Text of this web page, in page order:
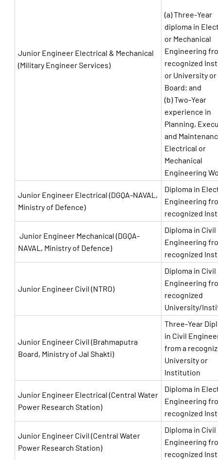
Junior Engineer Electrical & Mechanical
(Military Engineer Services)
(a) Three-Year
diploma in
or Mechanical
Engineering
recognized
or University or
Board; and
(b) Two-Year
experience in
Planning,
and
Electrical or
Mechanical
Engineering
Junior Engineer Electrical (DGQA-NAVAL,
Ministry of Defence)
Diploma in
Engineering
recognized
Junior Engineer Mechanical (DGQA-
NAVAL, Ministry of Defence)
Diploma in Civil
Engineering
recognized
Junior Engineer Civil (NTRO)
Diploma in Civil
Engineering
recognized
University/
Junior Engineer Civil (Brahmaputra
Board, Ministry of Jal Shakti)
Three-Year
in Civil
from a
University or
Institution
Junior Engineer Electrical (Central Water
Power Research Station)
Diploma in
Engineering
recognized
Junior Engineer Civil (Central Water
Power Research Station)
Diploma in Civil
Engineering
recognized